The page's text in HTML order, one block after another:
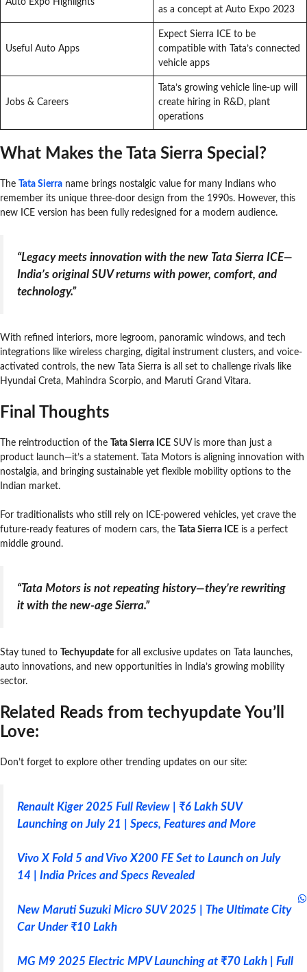
Auto Expo Highlights
as a concept at Auto Expo 2023
Useful Auto Apps
Expect Sierra ICE to be
compatible with Tata’s connected
vehicle apps
Jobs & Careers
Tata’s growing vehicle line-up will
create hiring in R&D, plant
operations
What Makes the Tata Sierra Special?
The Tata Sierra name brings nostalgic value for many Indians who
remember its unique three-door design from the 1990s. However, this
new ICE version has been fully redesigned for a modern audience.
“Legacy meets innovation with the new Tata Sierra ICE—
India’s original SUV returns with power, comfort, and
technology.”
With refined interiors, more legroom, panoramic windows, and tech
integrations like wireless charging, digital instrument clusters, and voice-
activated controls, the new Tata Sierra is all set to challenge rivals like
Hyundai Creta, Mahindra Scorpio, and Maruti Grand Vitara.
Final Thoughts
The reintroduction of the Tata Sierra ICE SUV is more than just a
product launch—it’s a statement. Tata Motors is aligning innovation with
nostalgia, and bringing sustainable yet flexible mobility options to the
Indian market.
For traditionalists who still rely on ICE-powered vehicles, yet crave the
future-ready features of modern cars, the
Tata Sierra ICE is a perfect
middle ground.
“Tata Motors is not repeating history—they’re rewriting
it with the new-age Sierra.”
Stay tuned to Techyupdate for all exclusive updates on Tata launches,
auto innovations, and new opportunities in India’s growing mobility
sector.
Related Reads from techyupdate You’ll
Love:
Don’t forget to explore other trending updates on our site:
Renault Kiger 2025 Full Review | ₹6 Lakh SUV
Launching on July 21 | Specs, Features and More
Vivo X Fold 5 and Vivo X200 FE Set to Launch on July
14 | India Prices and Specs Revealed
New Maruti Suzuki Micro SUV 2025 | The Ultimate City
Car Under ₹10 Lakh
MG M9 2025 Electric MPV Launching at ₹70 Lakh | Full